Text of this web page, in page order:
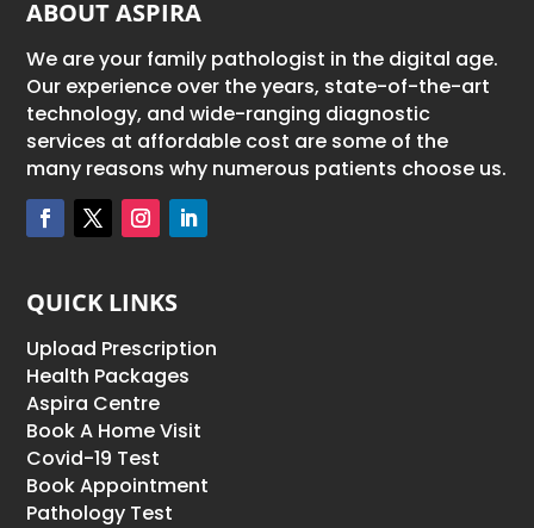
ABOUT ASPIRA
We are your family pathologist in the digital age.
Our experience over the years, state-of-the-art
technology, and wide-ranging diagnostic
services at affordable cost are some of the
many reasons why numerous patients choose us.
QUICK LINKS
Upload Prescription
Health Packages
Aspira Centre
Book A Home Visit
Covid-19 Test
Book Appointment
Pathology Test